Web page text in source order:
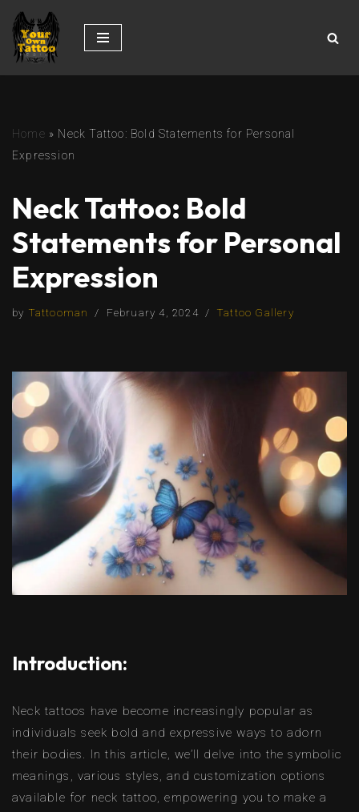
Skip
to
Home » Neck Tattoo: Bold Statements for Personal
Expression
Neck Tattoo: Bold
Statements for Personal
Expression
by Tattooman February 4, 2024 Tattoo Gallery
Introduction:
Neck tattoos have become increasingly popular as
individuals seek bold and expressive ways to adorn
their bodies. In this article, we’ll delve into the symbolic
meanings, various styles, and customization options
available for neck tattoo, empowering you to make a